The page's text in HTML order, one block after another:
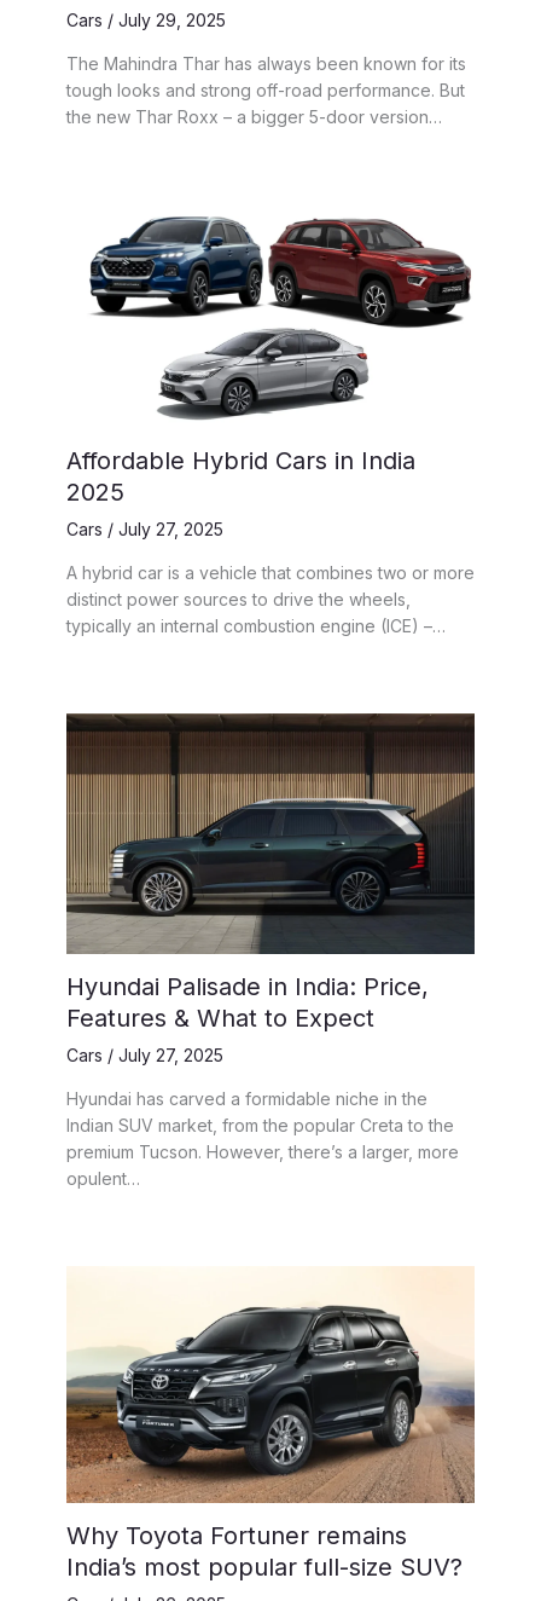
Cars / July 29, 2025
The Mahindra Thar has always been known for its
tough looks and strong off-road performance. But
the new Thar Roxx – a bigger 5-door version…
Affordable Hybrid Cars in India
2025
Cars / July 27, 2025
A hybrid car is a vehicle that combines two or more
distinct power sources to drive the wheels,
typically an internal combustion engine (ICE) –…
Hyundai Palisade in India: Price,
Features & What to Expect
Cars / July 27, 2025
Hyundai has carved a formidable niche in the
Indian SUV market, from the popular Creta to the
premium Tucson. However, there’s a larger, more
opulent…
Why Toyota Fortuner remains
India’s most popular full-size SUV?